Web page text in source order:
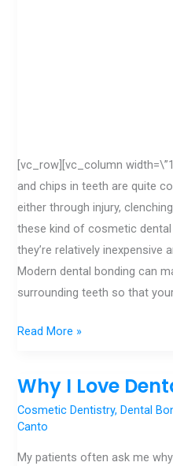
[vc_row][vc_column
and chips in teeth are quite
either through injury,
these kind of cosmetic
they’re relatively inexpensive
Modern dental bonding can
surrounding teeth so that
Read More »
Why I Love
Cosmetic Dentistry,Dental
Canto
My patients often ask me
Why
I
Love